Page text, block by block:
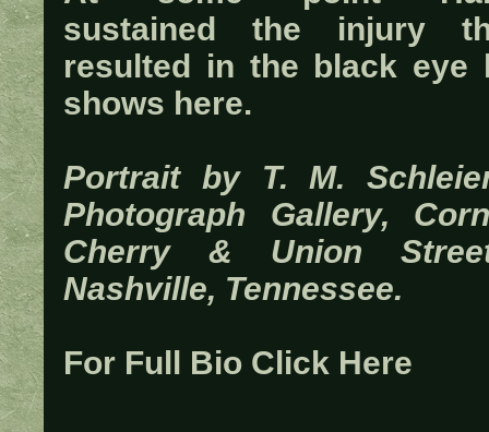
sustained the injury
resulted in the black eye
shows here.
Portrait by T. M.
Photograph Gallery,
Cherry & Union
Nashville, Tennessee.
For Full Bio Click Here